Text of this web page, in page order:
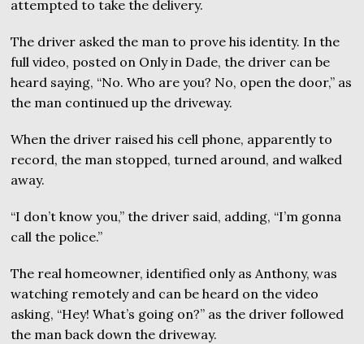
attempted to take the delivery.
The driver asked the man to prove his identity. In the
full video, posted on Only in Dade, the driver can be
heard saying, “No. Who are you? No, open the door,” as
the man continued up the driveway.
When the driver raised his cell phone, apparently to
record, the man stopped, turned around, and walked
away.
“I don’t know you,” the driver said, adding, “I’m gonna
call the police.”
The real homeowner, identified only as Anthony, was
watching remotely and can be heard on the video
asking, “Hey! What’s going on?” as the driver followed
the man back down the driveway.